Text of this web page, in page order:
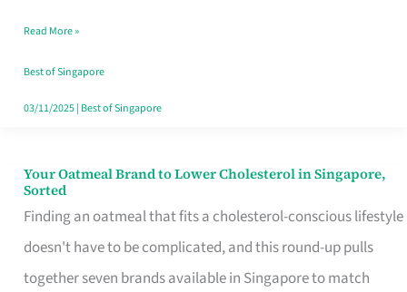
That
Won’t
Ghost
Read More »
Best of Singapore
03/11/2025| Best of Singapore
Your Oatmeal Brand to Lower Cholesterol in Singapore,
Sorted
Finding an oatmeal that fits a cholesterol-conscious lifestyle
doesn't have to be complicated, and this round-up pulls
together seven brands available in Singapore to match
Your
Oatmeal
Brand
to